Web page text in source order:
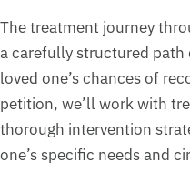
The treatment journey
a carefully structured path
loved one’s chances of
petition, we’ll work with
thorough intervention
one’s specific needs and